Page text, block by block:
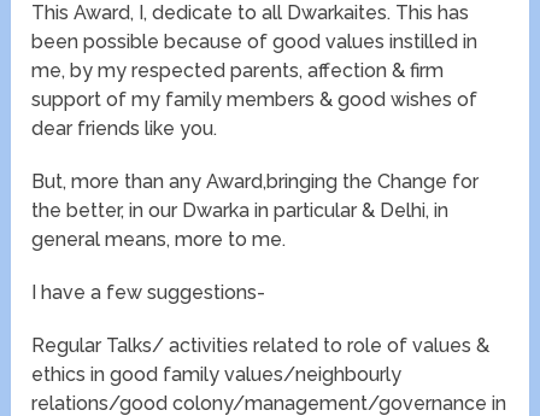
This Award, I, dedicate to all Dwarkaites. This has
been possible because of good values instilled in
me, by my respected parents, affection & firm
support of my family members & good wishes of
dear friends like you.
But, more than any Award,bringing the Change for
the better, in our Dwarka in particular & Delhi, in
general means, more to me.
I have a few suggestions-
Regular Talks/ activities related to role of values &
ethics in good family values/neighbourly
relations/good colony/management/governance in